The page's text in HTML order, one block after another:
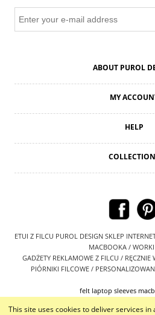
This site uses cookies to deliver services in
ABOUT PUROL
MY
HELP
ETUI Z FILCU PUROL DESIGN SKLEP
MACBOOKA / WORKI
GADŻETY REKLAMOWE Z FILCU /
PIÓRNIKI FILCOWE /
felt laptop sleeves